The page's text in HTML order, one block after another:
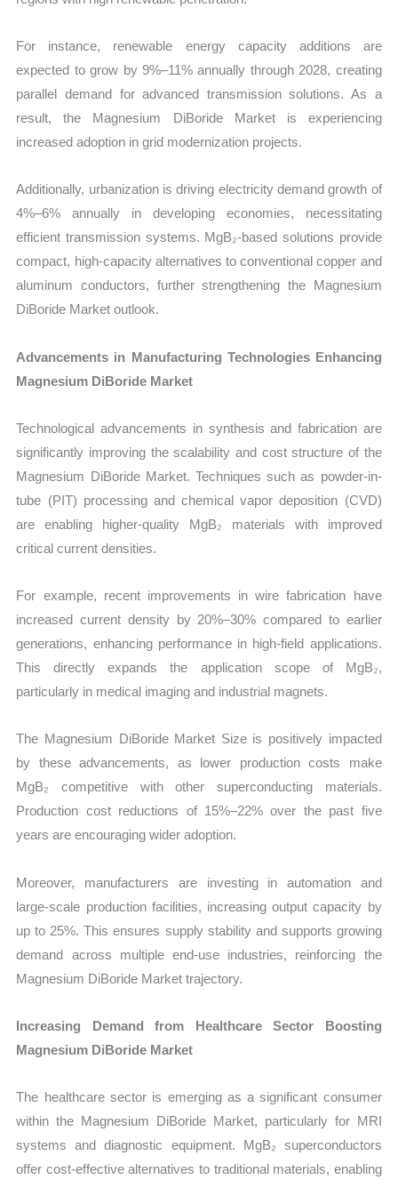
For instance, renewable energy capacity additions are
expected to grow by 9%–11% annually through 2028, creating
parallel demand for advanced transmission solutions. As a
result, the Magnesium DiBoride Market is experiencing
increased adoption in grid modernization projects.
Additionally, urbanization is driving electricity demand growth of
4%–6% annually in developing economies, necessitating
efficient transmission systems. MgB₂-based solutions provide
compact, high-capacity alternatives to conventional copper and
aluminum conductors, further strengthening the Magnesium
DiBoride Market outlook.
Advancements in Manufacturing Technologies Enhancing
Magnesium DiBoride Market
Technological advancements in synthesis and fabrication are
significantly improving the scalability and cost structure of the
Magnesium DiBoride Market. Techniques such as powder-in-
tube (PIT) processing and chemical vapor deposition (CVD)
are enabling higher-quality MgB₂ materials with improved
critical current densities.
For example, recent improvements in wire fabrication have
increased current density by 20%–30% compared to earlier
generations, enhancing performance in high-field applications.
This directly expands the application scope of MgB₂,
particularly in medical imaging and industrial magnets.
The Magnesium DiBoride Market Size is positively impacted
by these advancements, as lower production costs make
MgB₂ competitive with other superconducting materials.
Production cost reductions of 15%–22% over the past five
years are encouraging wider adoption.
Moreover, manufacturers are investing in automation and
large-scale production facilities, increasing output capacity by
up to 25%. This ensures supply stability and supports growing
demand across multiple end-use industries, reinforcing the
Magnesium DiBoride Market trajectory.
Increasing Demand from Healthcare Sector Boosting
Magnesium DiBoride Market
The healthcare sector is emerging as a significant consumer
within the Magnesium DiBoride Market, particularly for MRI
systems and diagnostic equipment. MgB₂ superconductors
offer cost-effective alternatives to traditional materials, enabling